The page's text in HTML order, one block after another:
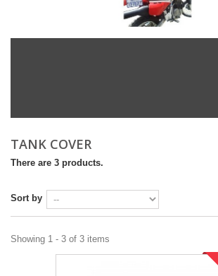
TANK COVER
There are 3 products.
Sort by
Showing 1 - 3 of 3 items